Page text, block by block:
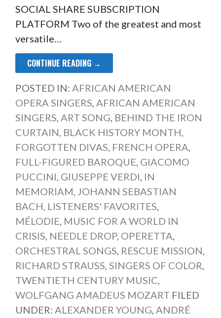
SOCIAL SHARE SUBSCRIPTION
PLATFORM Two of the greatest and most
versatile…
CONTINUE READING →
POSTED IN: AFRICAN AMERICAN
OPERA SINGERS, AFRICAN AMERICAN
SINGERS, ART SONG, BEHIND THE IRON
CURTAIN, BLACK HISTORY MONTH,
FORGOTTEN DIVAS, FRENCH OPERA,
FULL-FIGURED BAROQUE, GIACOMO
PUCCINI, GIUSEPPE VERDI, IN
MEMORIAM, JOHANN SEBASTIAN
BACH, LISTENERS' FAVORITES,
MÉLODIE, MUSIC FOR A WORLD IN
CRISIS, NEEDLE DROP, OPERETTA,
ORCHESTRAL SONGS, RESCUE MISSION,
RICHARD STRAUSS, SINGERS OF COLOR,
TWENTIETH CENTURY MUSIC,
WOLFGANG AMADEUS MOZART FILED
UNDER: ALEXANDER YOUNG, ANDRÉ